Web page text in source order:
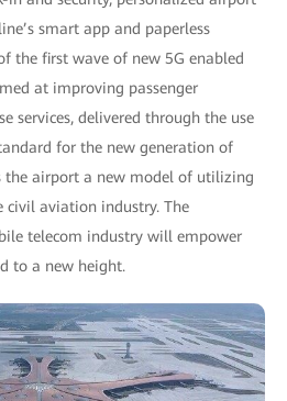
smart app and paperless
the first wave of new 5G enabled
at improving passenger
services, delivered through the use
for the new generation of
the airport a new model of utilizing
civil aviation industry. The
telecom industry will empower
to a new height.